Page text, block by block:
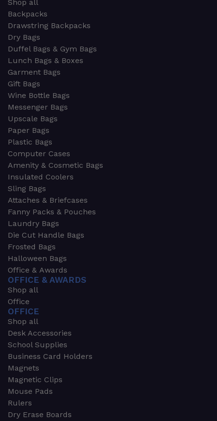
Shop all
Backpacks
Drawstring Backpacks
Dry Bags
Duffel Bags & Gym Bags
Lunch Bags & Boxes
Garment Bags
Gift Bags
Wine Bottle Bags
Messenger Bags
Upscale Bags
Paper Bags
Plastic Bags
Computer Cases
Amenity & Cosmetic Bags
Insulated Coolers
Sling Bags
Attaches & Briefcases
Fanny Packs & Pouches
Laundry Bags
Die Cut Handle Bags
Frosted Bags
Halloween Bags
Office & Awards
OFFICE & AWARDS
Shop all
Office
OFFICE
Shop all
Desk Accessories
School Supplies
Business Card Holders
Magnets
Magnetic Clips
Mouse Pads
Rulers
Dry Erase Boards